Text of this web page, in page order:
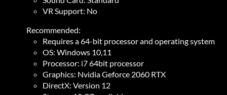
VR Support: No
Recommended:
Requires a 64-bit processor and operating system
OS: Windows 10,11
Processor: i7 64bit processor
Graphics: Nvidia Geforce 2060 RTX
DirectX: Version 12